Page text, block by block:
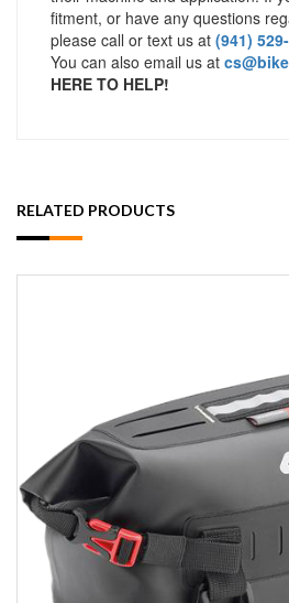
fitment, or have any questions
please call or text us at (941)
You can also email us at
HERE TO HELP!
RELATED PRODUCTS